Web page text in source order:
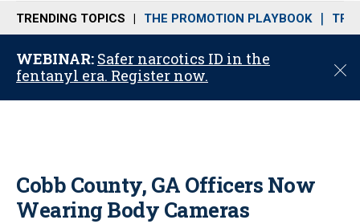
n
u
TRENDING TOPICS THE PROMOTION PLAYBOOK
WEBINAR: Safer narcotics ID in the
fentanyl era. Register now.
C
o
Cobb County, GA Officers Now
Wearing Body Cameras